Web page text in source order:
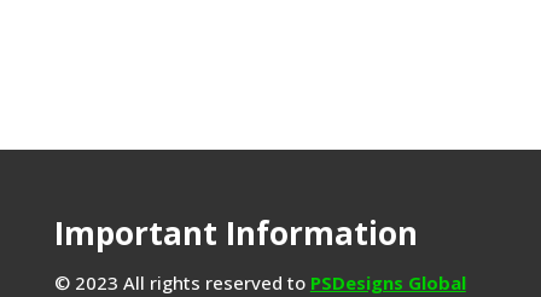
Important Information
© 2023 All rights reserved to PSDesigns Global